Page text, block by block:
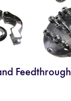
Feedthrough